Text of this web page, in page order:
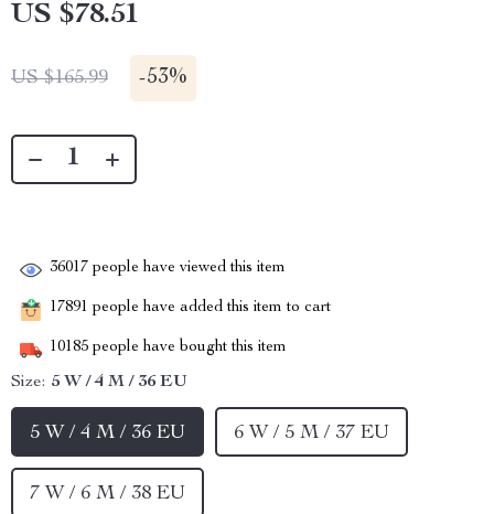
US $78.51
US $165.99 -53%
36017 people have viewed this item
17891 people have added this item to cart
10185 people have bought this item
Size: 5 W / 4 M / 36 EU
5 W / 4 M / 36 EU 6 W / 5 M / 37 EU
7 W / 6 M / 38 EU